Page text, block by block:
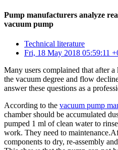
Pump manufacturers analyze
vacuum pump
Technical literature
Fri, 18 May 2018 05:59:11
Many users complained that after
the vacuum degree and flow
answer these questions as a
According to the vacuum pump
chamber should be accumulated
pumped 1 ml of clean water to
work. They need to
components to dry, re-assembly